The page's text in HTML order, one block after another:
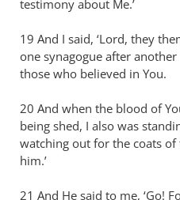
testimony about Me.’
19 And I said, ‘Lord, they
one synagogue after
those who believed in You.
20 And when the blood of
being shed, I also was
watching out for the coats
him.’
21 And He said to me, ‘Go!